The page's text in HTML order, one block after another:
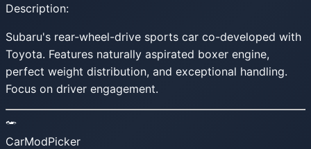
Description:
Subaru's rear-wheel-drive sports car co-developed with
Toyota. Features naturally aspirated boxer engine,
perfect weight distribution, and exceptional handling.
Focus on driver engagement.
CarModPicker